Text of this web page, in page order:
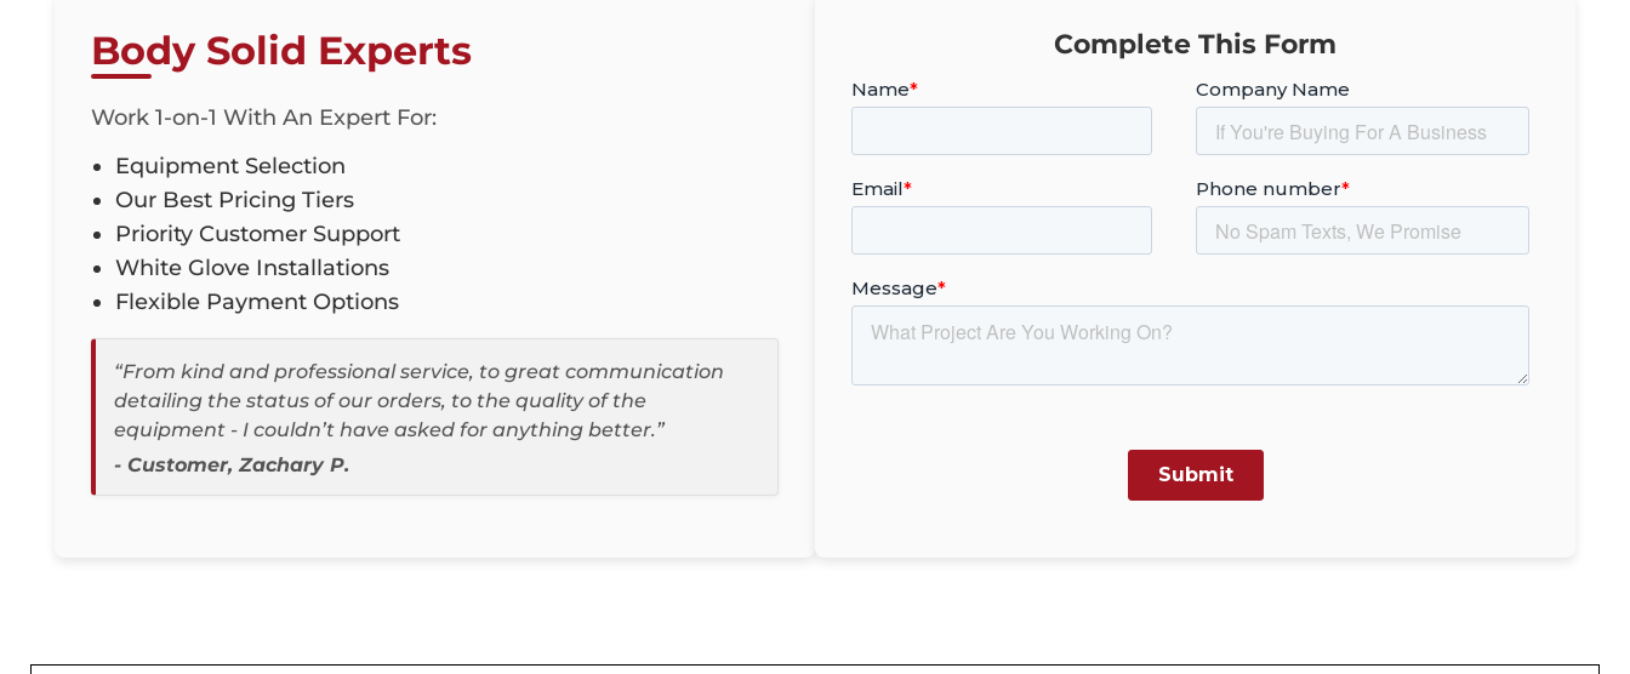
Body Solid Experts
Work 1-on-1 With An Expert For:
Equipment Selection
Our Best Pricing Tiers
Priority Customer Support
White Glove Installations
Flexible Payment Options
“From kind and professional service, to great communication
detailing the status of our orders, to the quality of the
equipment - I couldn’t have asked for anything better.”
- Customer, Zachary P.
Complete This Form